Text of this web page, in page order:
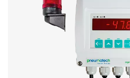
Power supply for sensors